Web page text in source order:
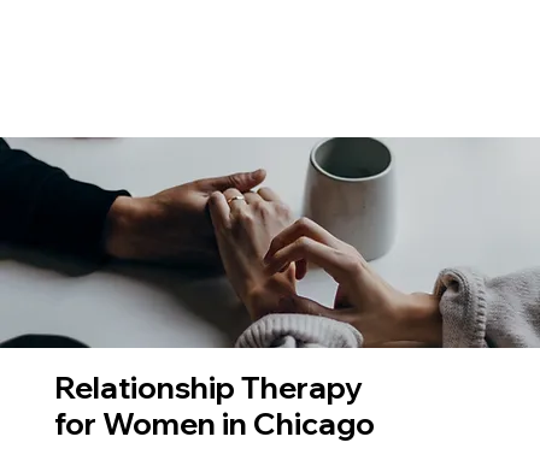
Relationship Therapy
for Women in Chicago